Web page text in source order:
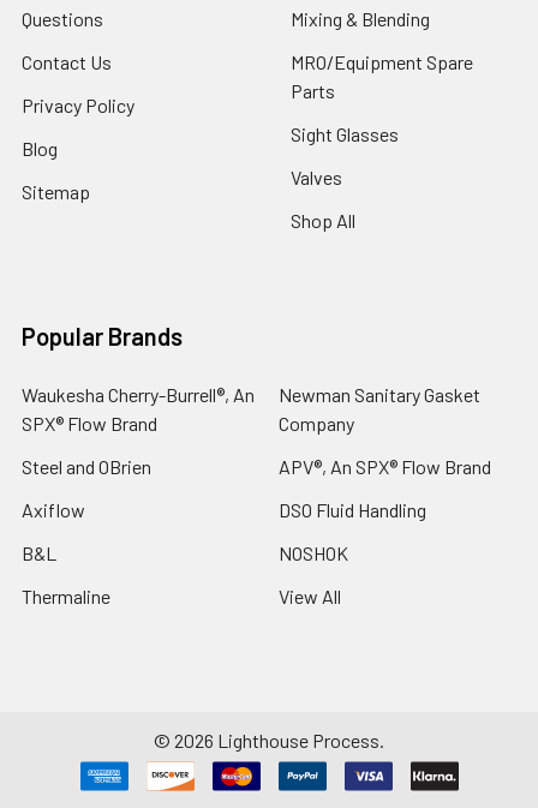
Questions
Contact Us
Privacy Policy
Blog
Sitemap
Mixing & Blending
MRO/Equipment Spare
Parts
Sight Glasses
Valves
Shop All
Popular Brands
Waukesha Cherry-Burrell®, An
SPX® Flow Brand
Steel and OBrien
Axiflow
B&L
Thermaline
Newman Sanitary Gasket
Company
APV®, An SPX® Flow Brand
DSO Fluid Handling
NOSHOK
View All
© 2026 Lighthouse Process.